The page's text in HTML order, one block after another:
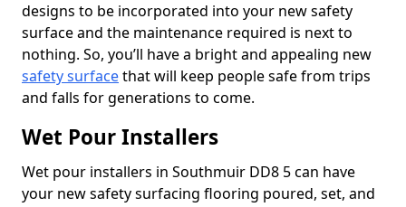
designs to be incorporated into your new safety
surface and the maintenance required is next to
nothing. So, you’ll have a bright and appealing new
safety surfacethat will keep people safe from trips
and falls for generations to come.
Wet Pour Installers
Wet pour installers in Southmuir DD8 5 can have
your new safety surfacing flooring poured, set, and